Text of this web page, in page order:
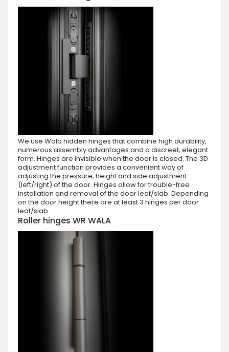
We use Wala hidden hinges that combine high durability,
numerous assembly advantages and a discreet, elegant
form. Hinges are invisible when the door is closed. The 3D
adjustment function provides a convenient way of
adjusting the pressure, height and side adjustment
(left/right) of the door. Hinges allow for trouble-free
installation and removal of the door leaf/slab. Depending
on the door height there are at least 3 hinges per door
leaf/slab.
Roller hinges WR WALA